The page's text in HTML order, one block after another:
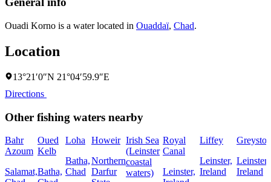
Ouadi Korno is a water located in Ouaddaï, Chad.
Location
13°21′0″N 21°04′59.9″E
Directions
Other fishing waters nearby
Bahr
Azoum
Salamat,
Oued
Kelb
Batha,
Loha
Batha,
Chad
Howeir
Northern
Darfur
Irish Sea
(Leinster
coastal
waters)
Royal
Canal
Leinster,
Liffey
Leinster,
Ireland
Leinster,
Ireland